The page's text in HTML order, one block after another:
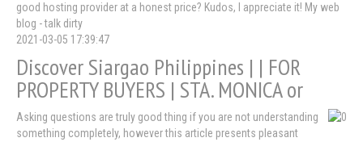
good hosting provider at a honest price? Kudos, I appreciate it! My web
blog - talk dirty
2021-03-05 17:39:47
Discover Siargao Philippines | | FOR
PROPERTY BUYERS | STA. MONICA or
Asking questions are truly good thing if you are not understanding
something completely, however this article presents pleasant